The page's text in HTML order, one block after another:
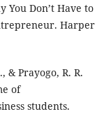
You Don’t Have to
Harper
& Prayogo, R. R.
of
students.